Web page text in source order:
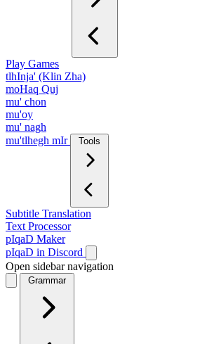
Play Games
tlhInja' (Klin Zha)
moHaq Quj
mu' chon
mu'oy
mu' nagh
mu'tlhegh mIr
Tools
Subtitle Translation
Text Processor
pIqaD Maker
pIqaD in Discord
Open sidebar navigation
Grammar